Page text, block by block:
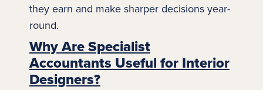
they earn and make sharper decisions year-
round.
Why Are Specialist
Accountants Useful for Interior
Designers?